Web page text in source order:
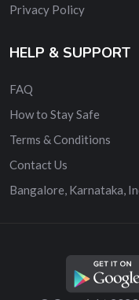
Privacy Policy
HELP & SUPPORT
FAQ
How to Stay Safe
Terms & Conditions
Contact Us
Bangalore, Karnataka,